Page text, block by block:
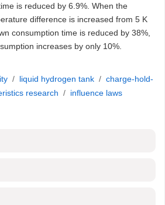
is reduced by 6.9%. When the
difference is increased from 5 K
consumption time is reduced by 38%,
increases by only 10%.
/ liquid hydrogen tank / charge-hold-
research / influence laws